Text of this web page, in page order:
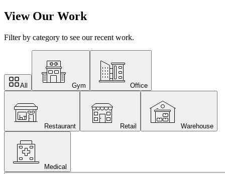
View Our Work
Filter by category to see our recent work.
All Gym Office
Restaurant Retail Warehouse
Medical